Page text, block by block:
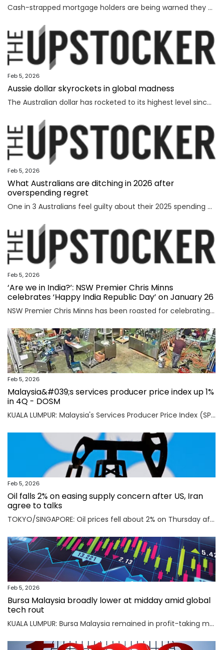
Cash-strapped mortgage holders are being warned they may need to find $2192 more a year, as inflation becomes “uncomfortably high”.
Feb 5, 2026
Aussie dollar skyrockets in global madness
The Australian dollar has rocketed to its highest level since February 2023 amid chaotic global financial movement.
Feb 5, 2026
What Australians are ditching in 2026 after
overspending regret
One in 3 Australians feel guilty about their 2025 spending as new research reveals the nation’s top financial priority has shifted in an “unexpected” direction.
Feb 5, 2026
‘Are we in India?’: NSW Premier Chris Minns
celebrates ‘Happy India Republic Day’ on January 26
NSW Premier Chris Minns has been roasted for celebrating “India Republic Day” before Australia Day on January 26.
Feb 5, 2026
Malaysia&#039;s services producer price index up 1%
in 4Q - DOSM
KUALA LUMPUR: Malaysia's Services Producer Price Index (SPPI) rose one per cent in the fourth quarter (4Q) of 2025, maintaining the same rate of increase for the third consecutive quarter, said Statistics Department Malaysia (DOSM) today. Read full story
Feb 5, 2026
Oil falls 2% on easing supply concern after US, Iran
agree to talks
TOKYO/SINGAPORE: Oil prices fell about 2% on Thursday after the U.S. and Iran agreed to hold talks in Oman on Friday, easing concerns that a potential military conflict between them could disrupt supply from the key Middle East-producing region. Read full story
Feb 5, 2026
Bursa Malaysia broadly lower at midday amid global
tech rout
KUALA LUMPUR: Bursa Malaysia remained in profit-taking mode as an AI-driven sell-off in Asian markets sent traders fleeing to safety. Read full story